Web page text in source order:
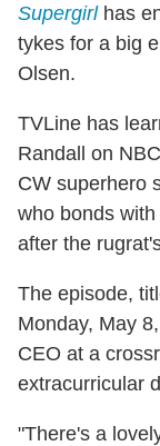
Supergirlhas
tykes for a big
Olsen.
TVLine has
Randall on
CW superhero
who bonds
after the
The episode,
Monday, May
CEO at a
extracurricular
"There's a